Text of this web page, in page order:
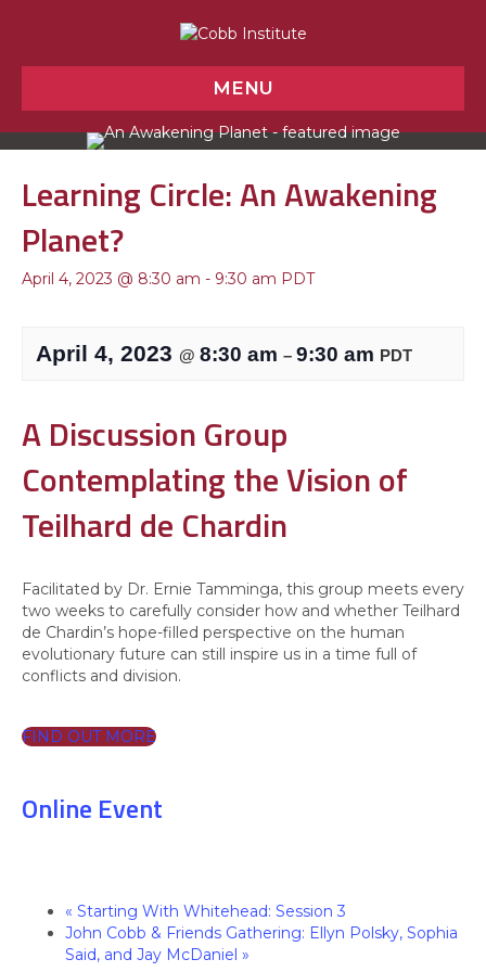
MENU
Learning Circle: An Awakening
Planet?
April 4, 2023 @ 8:30 am - 9:30 am PDT
April 4, 2023 @ 8:30 am – 9:30 am PDT
A Discussion Group
Contemplating the Vision of
Teilhard de Chardin
Facilitated by Dr. Ernie Tamminga, this group meets every
two weeks to carefully consider how and whether Teilhard
de Chardin’s hope-filled perspective on the human
evolutionary future can still inspire us in a time full of
conflicts and division.
FIND OUT MORE
Online Event
« Starting With Whitehead: Session 3
John Cobb & Friends Gathering: Ellyn Polsky, Sophia
Said, and Jay McDaniel »